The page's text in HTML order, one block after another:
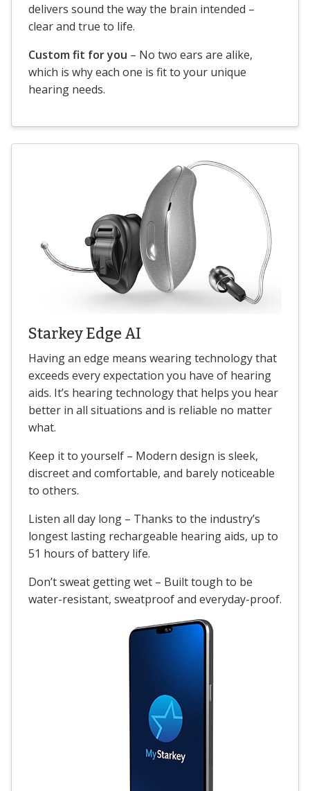
delivers sound the way the brain intended –
clear and true to life.
Custom fit for you – No two ears are alike,
which is why each one is fit to your unique
hearing needs.
Starkey Edge AI
Having an edge means wearing technology that
exceeds every expectation you have of hearing
aids. It’s hearing technology that helps you hear
better in all situations and is reliable no matter
what.
Keep it to yourself – Modern design is sleek,
discreet and comfortable, and barely noticeable
to others.
Listen all day long – Thanks to the industry’s
longest lasting rechargeable hearing aids, up to
51 hours of battery life.
Don’t sweat getting wet – Built tough to be
water-resistant, sweatproof and everyday-proof.